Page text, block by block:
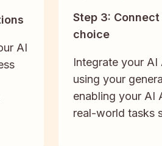
AI
Step 3:
choice
Integrate your AI
using your
enabling your AI
real-world tasks